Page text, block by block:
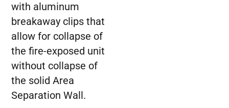
with aluminum
breakaway clips that
allow for collapse of
the fire-exposed unit
without collapse of
the solid Area
Separation Wall.